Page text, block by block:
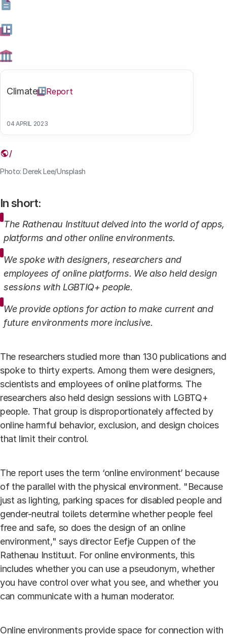
Climate Report
04 APRIL 2023
safe.
Link
Photo: Derek Lee/Unsplash
In short:
The Rathenau Instituut delved into the world of apps,
platforms and other online environments.
We spoke with designers, researchers and
employees of online platforms. We also held design
sessions with LGBTIQ+ people.
We provide options for action to make current and
future environments more inclusive.
The researchers studied more than 130 publications and
spoke to thirty experts. Among them were designers,
scientists and employees of online platforms. The
researchers also held design sessions with LGBTQ+
people. That group is disproportionately affected by
online harmful behavior, exclusion, and design choices
that limit their control.
The report uses the term ‘online environment’ because
of the parallel with the physical environment. "Because
just as lighting, parking spaces for disabled people and
gender-neutral toilets determine whether people feel
free and safe, so does the design of an online
environment," says director Eefje Cuppen of the
Rathenau Instituut. For online environments, this
includes whether you can use a pseudonym, whether
you have control over what you see, and whether you
can communicate with a human moderator.
Online environments provide space for connection with